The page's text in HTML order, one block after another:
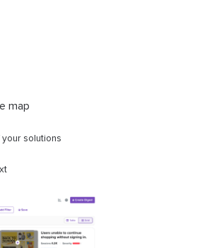
map
solutions